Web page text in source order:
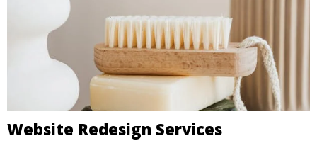
Website Redesign Services